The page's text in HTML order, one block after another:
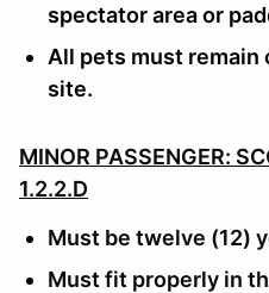
spectator area or
All pets must remain
site.
MINOR PASSENGER:
1.2.2.D
Must be twelve (12)
Must fit properly in